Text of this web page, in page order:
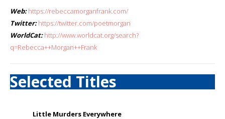
Web: https://rebeccamorganfrank.com/
Twitter: https://twitter.com/poetmorgan
WorldCat: http://www.worldcat.org/search?
q=Rebecca++Morgan++Frank
Selected Titles
Little Murders Everywhere